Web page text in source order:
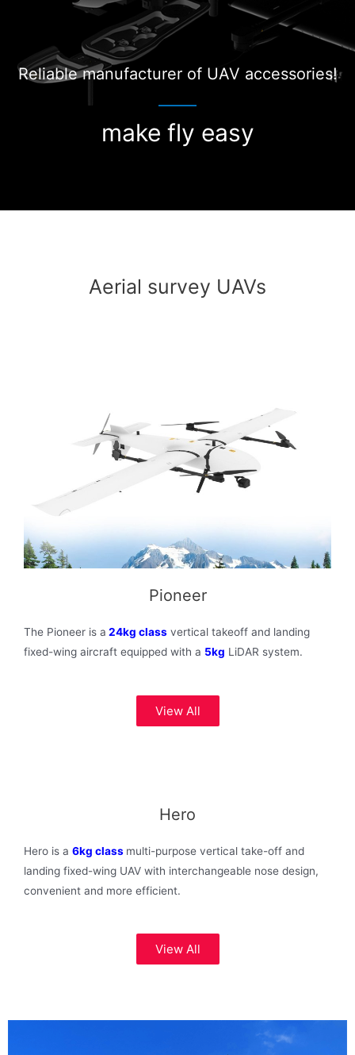
Reliable manufacturer of UAV accessories!
make fly easy
Aerial survey UAVs
Pioneer
The Pioneer is a 24kg class vertical takeoff and landing
fixed-wing aircraft equipped with a 5kg LiDAR system.
View All
Hero
Hero is a 6kg class multi-purpose vertical take-off and
landing fixed-wing UAV with interchangeable nose design,
convenient and more efficient.
View All